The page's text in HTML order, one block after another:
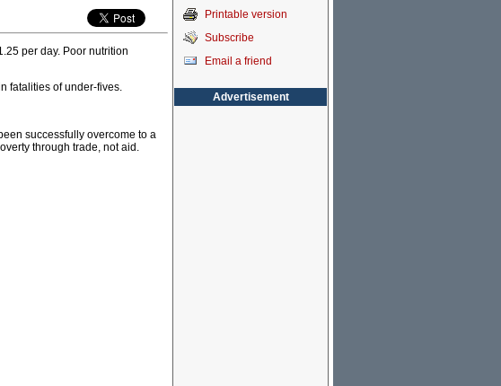
per day. Poor nutrition
fatalities of under-fives.
successfully overcome to a
through trade, not aid.
Printable version
Subscribe
Email a friend
Advertisement